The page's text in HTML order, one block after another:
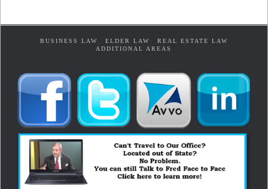
BUSINESS LAW ELDER LAW
REAL ESTATE LAW
ADDITIONAL AREAS